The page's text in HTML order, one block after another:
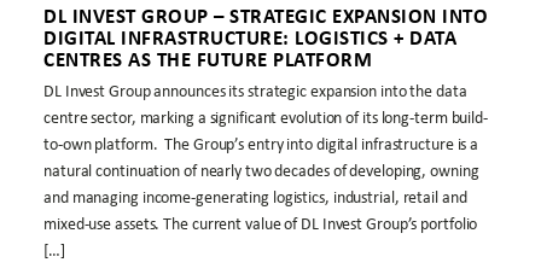
DL INVEST GROUP – STRATEGIC EXPANSION INTO
DIGITAL INFRASTRUCTURE: LOGISTICS + DATA
CENTRES AS THE FUTURE PLATFORM
DL Invest Group announces its strategic expansion into the data
centre sector, marking a significant evolution of its long-term build-
to-own platform. The Group’s entry into digital infrastructure is a
natural continuation of nearly two decades of developing, owning
and managing income-generating logistics, industrial, retail and
mixed-use assets. The current value of DL Invest Group’s portfolio
[…]